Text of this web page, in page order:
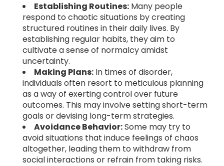
Establishing Routines: Many people
respond to chaotic situations by creating
structured routines in their daily lives. By
establishing regular habits, they aim to
cultivate a sense of normalcy amidst
uncertainty.
Making Plans: In times of disorder,
individuals often resort to meticulous planning
as a way of exerting control over future
outcomes. This may involve setting short-term
goals or devising long-term strategies.
Avoidance Behavior:Some may try to
avoid situations that induce feelings of chaos
altogether, leading them to withdraw from
social interactions or refrain from taking risks.